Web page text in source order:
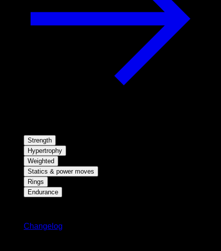
Strength
Hypertrophy
Weighted
Statics & power moves
Rings
Endurance
Changelog